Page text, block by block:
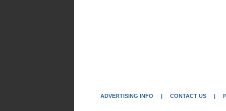
ADVERTISING INFO | CONTACT US |